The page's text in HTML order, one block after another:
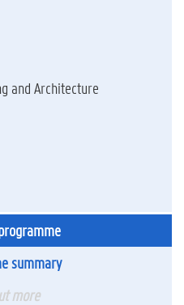
and Architecture
summary
more